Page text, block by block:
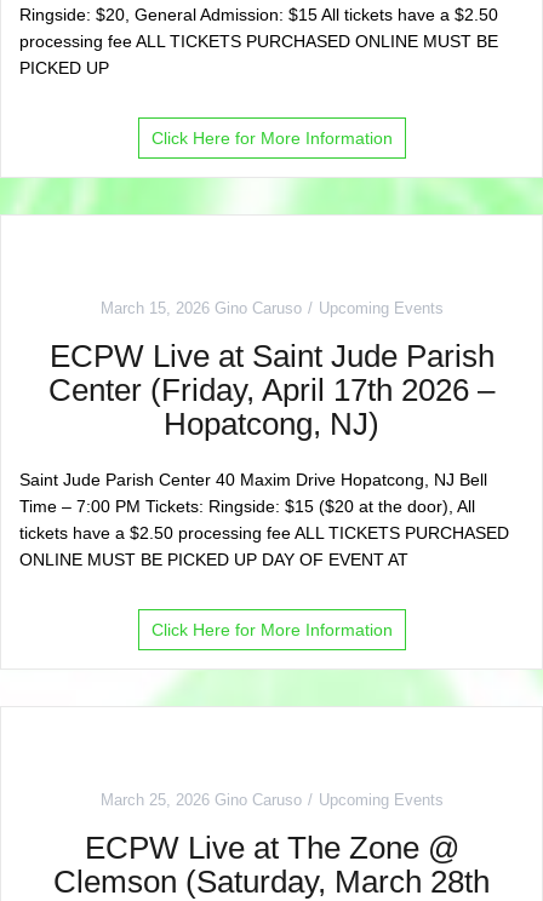
Ringside: $20, General Admission: $15 All tickets have a $2.50
processing fee ALL TICKETS PURCHASED ONLINE MUST BE
PICKED UP
Click Here for More Information
March 15, 2026 Gino Caruso Upcoming Events
ECPW Live at Saint Jude Parish
Center (Friday, April 17th 2026 –
Hopatcong, NJ)
Saint Jude Parish Center 40 Maxim Drive Hopatcong, NJ Bell
Time – 7:00 PM Tickets: Ringside: $15 ($20 at the door), All
tickets have a $2.50 processing fee ALL TICKETS PURCHASED
ONLINE MUST BE PICKED UP DAY OF EVENT AT
Click Here for More Information
March 25, 2026 Gino Caruso Upcoming Events
ECPW Live at The Zone @
Clemson (Saturday, March 28th